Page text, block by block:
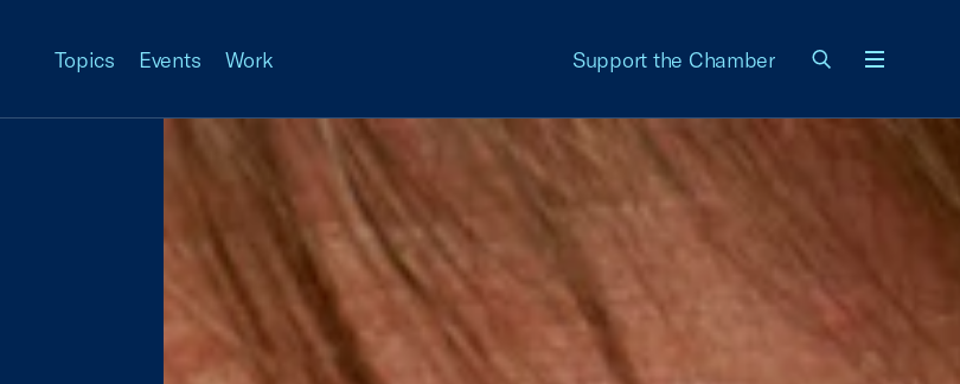
Topics Events Work Support the Chamber